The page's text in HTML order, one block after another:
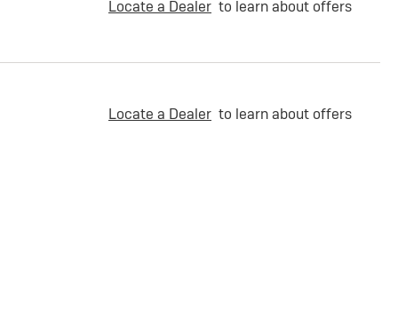
Locate a Dealer to learn about offers
Locate a Dealer to learn about offers